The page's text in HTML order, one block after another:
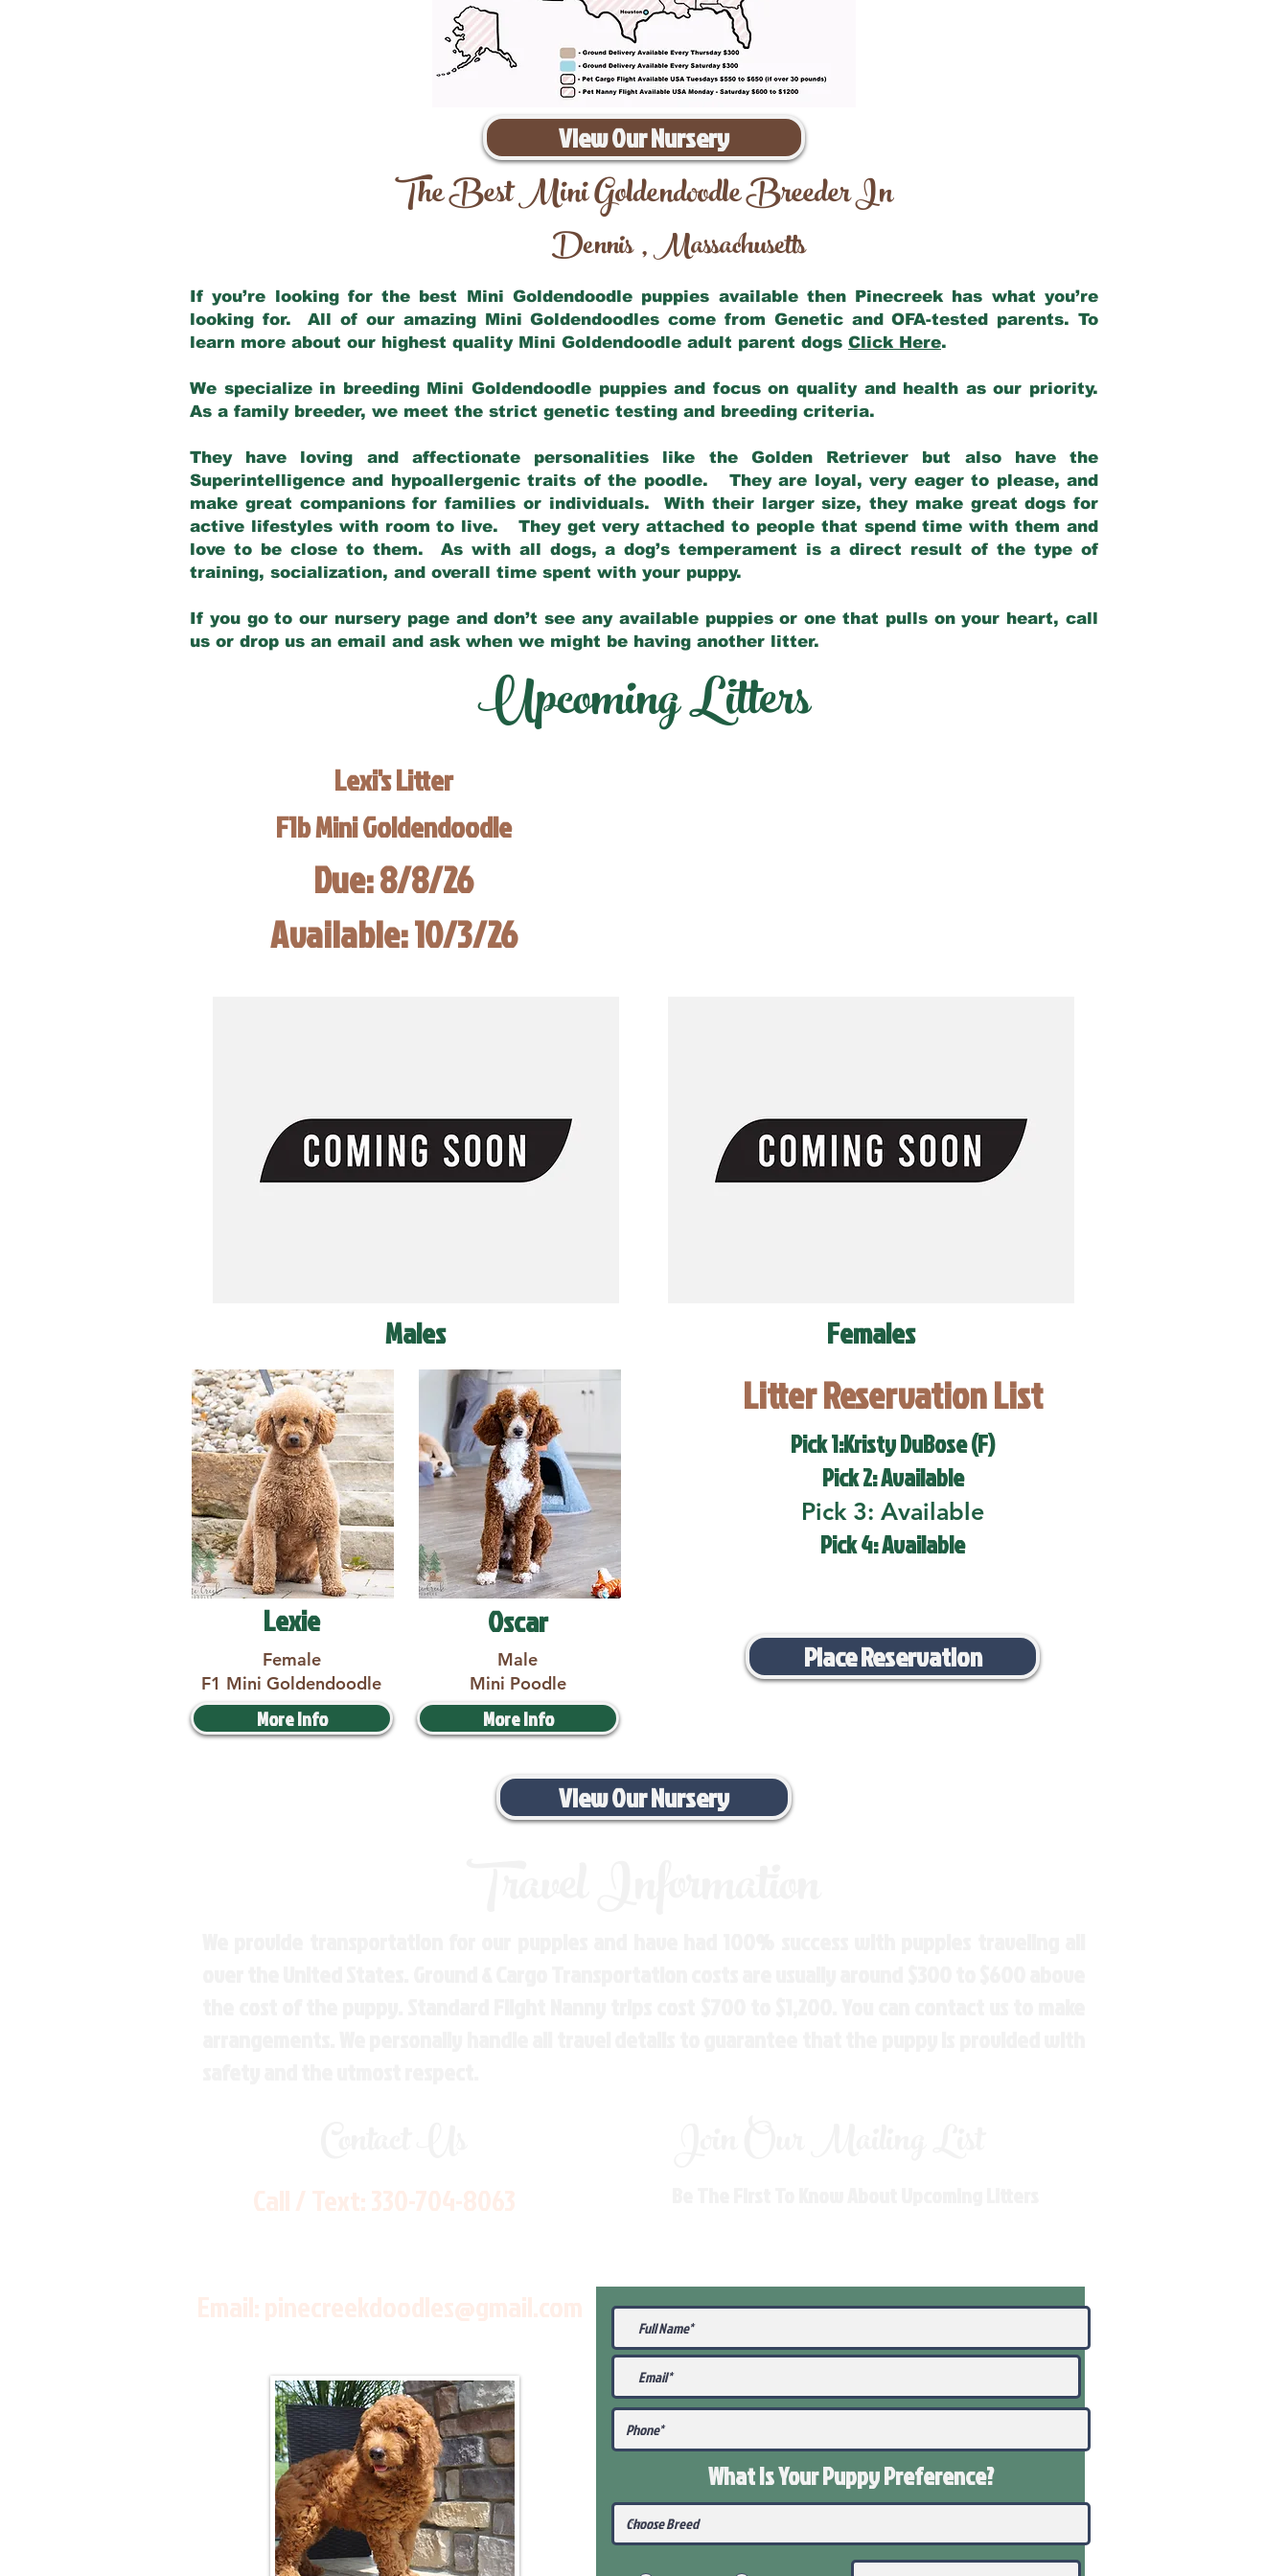
View Our Nursery
The Best Mini Goldendoodle Breeder In
Dennis,Massachusetts
If you’re looking for the best Mini Goldendoodle puppies available then Pinecreek has what you’re
looking for. All of our amazing Mini Goldendoodles come from Genetic and OFA-tested parents. To
learn more about our highest quality Mini Goldendoodle adult parent dogs Click Here.
We specialize in breeding Mini Goldendoodle puppies and focus on quality and health as our priority.
As a family breeder, we meet the strict genetic testing and breeding criteria.
They have loving and affectionate personalities like the Golden Retriever but also have the
Superintelligence and hypoallergenic traits of the poodle. They are loyal, very eager to please, and
make great companions for families or individuals. With their larger size, they make great dogs for
active lifestyles with room to live. They get very attached to people that spend time with them and
love to be close to them. As with all dogs, a dog’s temperament is a direct result of the type of
training, socialization, and overall time spent with your puppy.
If you go to our nursery page and don’t see any available puppies or one that pulls on your heart, call
us or drop us an email and ask when we might be having another litter.
Upcoming Litters
Lexi's Litter
F1b Mini Goldendoodle
Due: 8/8/26
Available: 10/3/26
Males
Lexie
Female
F1 Mini Goldendoodle
More Info
Oscar
Male
Mini Poodle
More Info
Females
Litter Reservation List
Pick 1:Kristy DuBose (F)
Pick 2: Available
Pick 3: Available
Pick 4: Available
Place Reservation
View Our Nursery
What Is Your PuppyPreference?